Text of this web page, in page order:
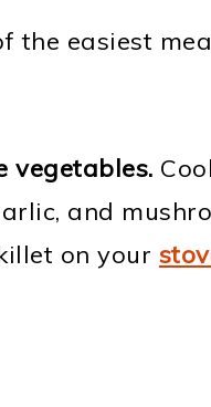
the easiest
vegetables.
and
on your